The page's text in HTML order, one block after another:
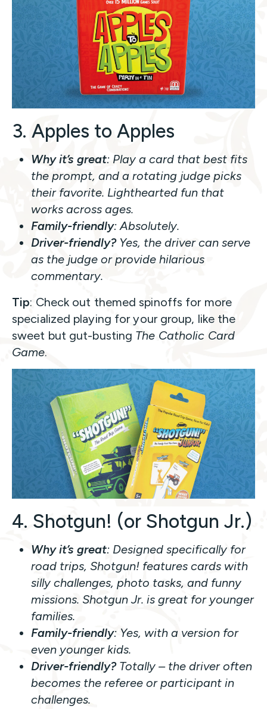
3. Apples to Apples
Why it’s great: Play a card that best fits
the prompt, and a rotating judge picks
their favorite. Lighthearted fun that
works across ages.
Family-friendly: Absolutely.
Driver-friendly?Yes, the driver can serve
as the judge or provide hilarious
commentary.
Tip: Check out themed spinoffs for more
specialized playing for your group, like the
sweet but gut-busting The Catholic Card
Game.
4. Shotgun! (or Shotgun Jr.)
Why it’s great: Designed specifically for
road trips, Shotgun! features cards with
silly challenges, photo tasks, and funny
missions. Shotgun Jr. is great for younger
families.
Family-friendly: Yes, with a version for
even younger kids.
Driver-friendly?Totally – the driver often
becomes the referee or participant in
challenges.